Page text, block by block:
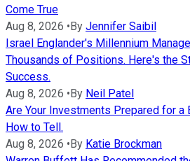
Come True
Aug 8, 2026 • By Jennifer Saibil
Israel Englander's Millennium
Thousands of Positions. Here's the
Success.
Aug 8, 2026 • By Neil Patel
Are Your Investments Prepared for a
How to Tell.
Aug 8, 2026 • By Katie Brockman